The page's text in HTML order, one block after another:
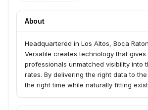
About
Headquartered in Los Altos, Boca
Versatile creates technology that
professionals unmatched visibility into
rates.​ By delivering the right data to
the right time while naturally fitting
process. The result? Increased